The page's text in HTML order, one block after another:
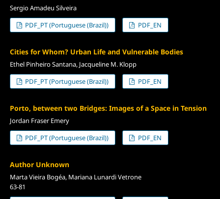
Sergio Amadeu Silveira
PDF_PT (Portuguese (Brazil))
PDF_EN
Cities for Whom? Urban Life and Vulnerable Bodies
Ethel Pinheiro Santana, Jacqueline M. Klopp
PDF_PT (Portuguese (Brazil))
PDF_EN
Porto, between two Bridges: Images of a Space in Tension
Jordan Fraser Emery
PDF_PT (Portuguese (Brazil))
PDF_EN
Author Unknown
Marta Vieira Bogéa, Mariana Lunardi Vetrone
63-81